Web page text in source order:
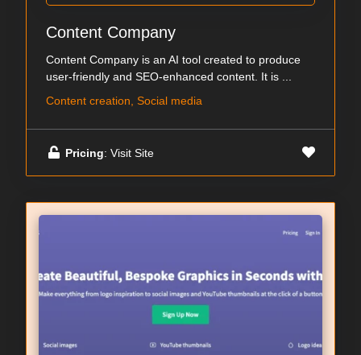
Content Company
Content Company is an AI tool created to produce
user-friendly and SEO-enhanced content. It is ...
Content creation, Social media
Pricing: Visit Site